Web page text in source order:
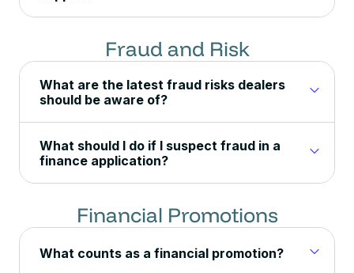
Fraud and Risk
What are the latest fraud risks dealers
should be aware of?
What should I do if I suspect fraud in a
finance application?
Financial Promotions
What counts as a financial promotion?